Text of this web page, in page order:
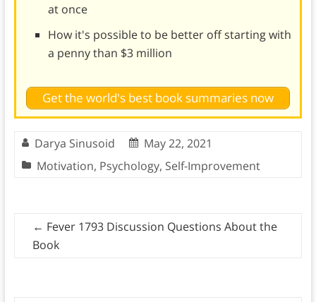
at once
How it's possible to be better off starting with
a penny than $3 million
Get the world's best book summaries now
Darya Sinusoid
May 22, 2021
Motivation, Psychology, Self-Improvement
← Fever 1793 Discussion Questions About the
Book